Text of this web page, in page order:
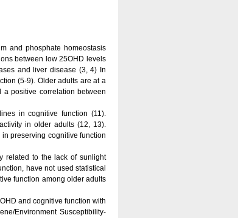
and phosphate homeostasis
between low 25OHD levels
and liver disease (3, 4) In
(5-9). Older adults are at a
positive correlation between
in cognitive function (11).
in older adults (12, 13).
preserving cognitive function
related to the lack of sunlight
have not used statistical
function among older adults
and cognitive function with
Environment Susceptibility-